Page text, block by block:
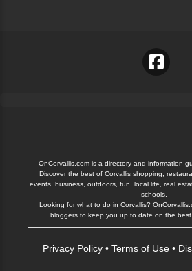
OnCorvallis.com is a directory and information
Discover the best of Corvallis shopping,
events, business, outdoors, fun, local life, real
schools.
Looking for what to do in Corvallis?
bloggers to keep you up to date on the best
Privacy Policy• Terms of Use•